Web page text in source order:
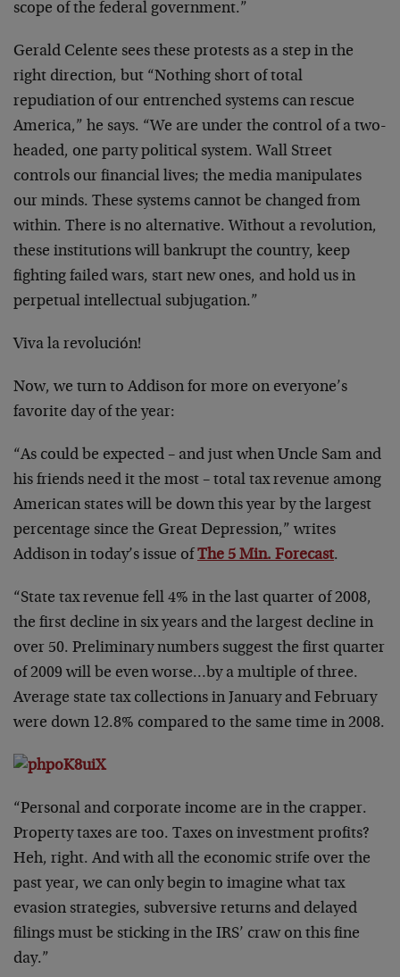
scope of the federal government.”
Gerald Celente sees these protests as a step in the
right direction, but “Nothing short of total
repudiation of our entrenched systems can rescue
America,” he says. “We are under the control of a two-
headed, one party political system. Wall Street
controls our financial lives; the media manipulates
our minds. These systems cannot be changed from
within. There is no alternative. Without a revolution,
these institutions will bankrupt the country, keep
fighting failed wars, start new ones, and hold us in
perpetual intellectual subjugation.”
Viva la revolución!
Now, we turn to Addison for more on everyone’s
favorite day of the year:
“As could be expected – and just when Uncle Sam and
his friends need it the most – total tax revenue among
American states will be down this year by the largest
percentage since the Great Depression,” writes
Addison in today’s issue of The 5 Min. Forecast.
“State tax revenue fell 4% in the last quarter of 2008,
the first decline in six years and the largest decline in
over 50. Preliminary numbers suggest the first quarter
of 2009 will be even worse…by a multiple of three.
Average state tax collections in January and February
were down 12.8% compared to the same time in 2008.
“Personal and corporate income are in the crapper.
Property taxes are too. Taxes on investment profits?
Heh, right. And with all the economic strife over the
past year, we can only begin to imagine what tax
evasion strategies, subversive returns and delayed
filings must be sticking in the IRS’ craw on this fine
day.”